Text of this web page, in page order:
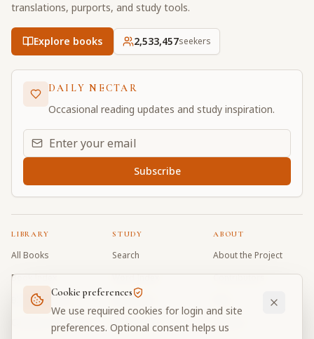
translations, purports, and study tools.
Explore books 2,533,457seekers
DAILY NECTAR
Occasional reading updates and study inspiration.
Email address for daily updates
Subscribe
LIBRARY
All Books
Book Index
Bhagavad Gita
Caitanya Caritamrta
STUDY
Search
Word Index
Word Quiz
Modes Test
ABOUT
About the Project
Contributors
Cookie preferences
We use required cookies for login and site
preferences. Optional consent helps us